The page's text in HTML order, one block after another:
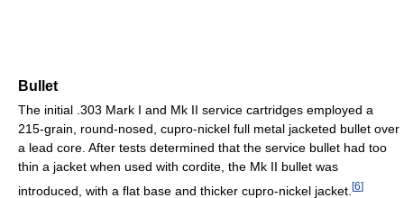
Bullet
The initial .303 Mark I and Mk II service cartridges employed a
215-grain, round-nosed, cupro-nickel full metal jacketed bullet over
a lead core. After tests determined that the service bullet had too
thin a jacket when used with cordite, the Mk II bullet was
introduced, with a flat base and thicker cupro-nickel jacket. [6]